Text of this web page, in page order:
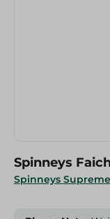
Spinneys Supreme
Spinneys